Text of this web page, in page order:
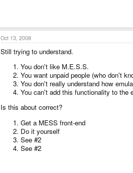
Oct 13, 2008
Still trying to understand.
You don't like M.E.S.S.
You want unpaid people (who don't
You don't really understand how
You can't add this functionality to the
Is this about correct?
Get a MESS front-end
Do it yourself
See #2
See #2